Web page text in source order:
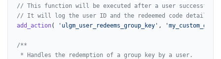
// This function will be executed after a user successfully
// It will log the user ID and the redeemed code details to
add_action( 'ulgm_user_redeems_group_key' ,
/**
* Handles the redemption of a group key by a user.